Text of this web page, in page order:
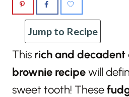
Jump to Recipe
This rich and decadent
brownie recipewill
sweet tooth! These